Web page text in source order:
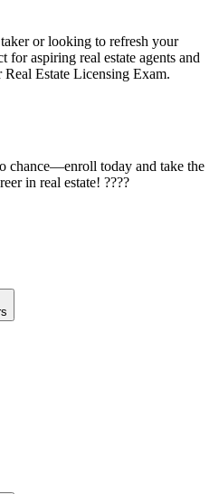
or looking to refresh your
for aspiring real estate agents and
Estate Licensing Exam.
chance—enroll today and take the
in real estate! ????